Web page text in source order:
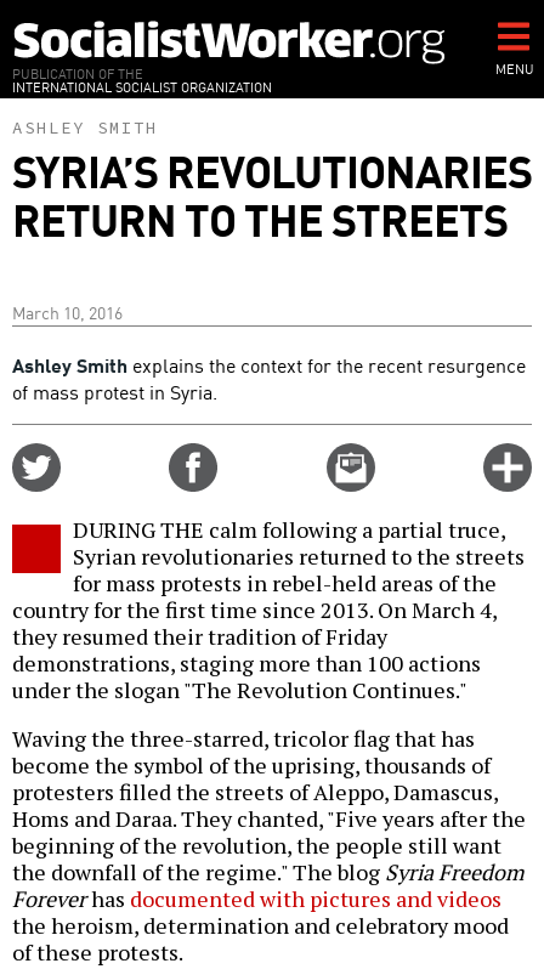
to
main
content
PUBLICATION OF THE
INTERNATIONAL SOCIALIST ORGANIZATION
MENU
ASHLEY SMITH
SYRIA’S REVOLUTIONARIES
RETURN TO THE STREETS
March 10, 2016
Ashley Smith explains the context for the recent resurgence
of mass protest in Syria.
Email
this
DURING THE calm following a partial truce,
Syrian revolutionaries returned to the streets
for mass protests in rebel-held areas of the
country for the first time since 2013. On March 4,
they resumed their tradition of Friday
demonstrations, staging more than 100 actions
under the slogan "The Revolution Continues."
Waving the three-starred, tricolor flag that has
become the symbol of the uprising, thousands of
protesters filled the streets of Aleppo, Damascus,
Homs and Daraa. They chanted, "Five years after the
beginning of the revolution, the people still want
the downfall of the regime." The blog Syria Freedom
Foreverhas documented with pictures and videos
the heroism, determination and celebratory mood
of these protests.